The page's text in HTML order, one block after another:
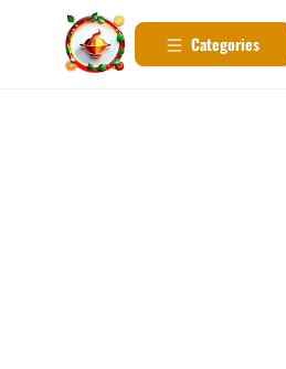
Categories